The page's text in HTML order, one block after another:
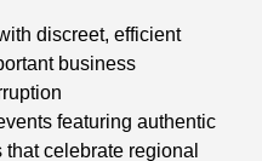
discreet, efficient
business
featuring authentic
celebrate regional